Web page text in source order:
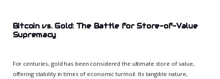
Bitcoin vs. Gold: The Battle for Store-of-Value
Supremacy
For centuries, gold has been considered the ultimate store of value,
offering stability in times of economic turmoil. Its tangible nature,